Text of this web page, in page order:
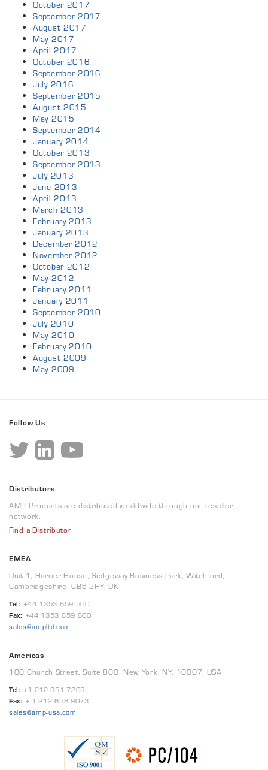
October 2017
September 2017
August 2017
May 2017
April 2017
October 2016
September 2016
July 2016
September 2015
August 2015
May 2015
September 2014
January 2014
October 2013
September 2013
July 2013
June 2013
April 2013
March 2013
February 2013
January 2013
December 2012
November 2012
October 2012
May 2012
February 2011
January 2011
September 2010
July 2010
May 2010
February 2010
August 2009
May 2009
Follow Us
Distributors
AMP Products are distributed worldwide through our reseller
network.
Find a Distributor
EMEA
Unit 1, Harrier House, Sedgeway Business Park, Witchford,
Cambridgeshire, CB6 2HY, UK
Tel: +44 1353 659 500
Fax: +44 1353 659 600
sales@ampltd.com
Americas
100 Church Street, Suite 800, New York, NY, 10007, USA
Tel: +1 212 951 7205
Fax: + 1 212 658 9073
sales@amp-usa.com